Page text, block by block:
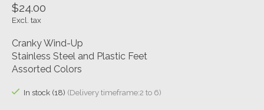
$24.00
Excl. tax
Cranky Wind-Up
Stainless Steel and Plastic Feet
Assorted Colors
In stock (18) (Delivery timeframe:2 to 6)